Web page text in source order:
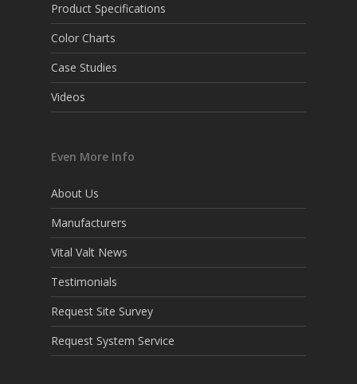
Product Specifications
Color Charts
Case Studies
Videos
Even More Info
About Us
Manufacturers
Vital Valt News
Testimonials
Request Site Survey
Request System Service